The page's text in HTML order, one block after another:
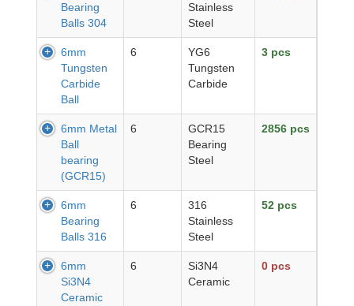
Bearing
Balls 304
Stainless
Steel
6mm
Tungsten
Carbide
Ball
6
YG6
Tungsten
Carbide
3 pcs
6mm Metal
Ball
bearing
(GCR15)
6
GCR15
Bearing
Steel
2856 pcs
6mm
Bearing
Balls 316
6
316
Stainless
Steel
52 pcs
6mm
Si3N4
Ceramic
6
Si3N4
Ceramic
0 pcs